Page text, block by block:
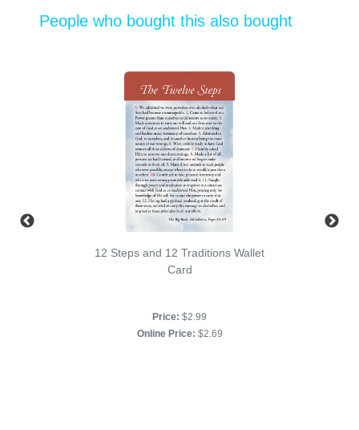
People who bought this also bought
12 Steps and 12 Traditions Wallet
Card
Price: $2.99
Online Price: $2.69